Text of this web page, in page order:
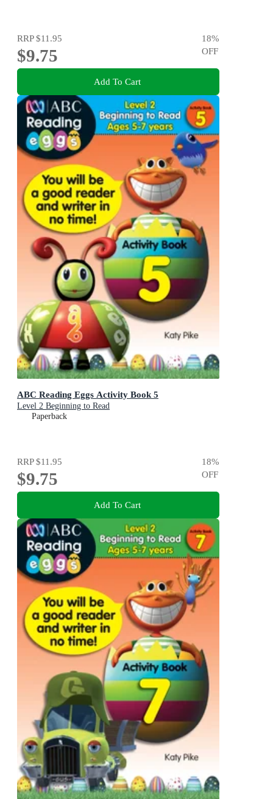
RRP$11.95
$9.75
18%
OFF
Add To Cart
ABC Reading Eggs Activity Book 5
Level 2 Beginning to Read
Paperback
RRP$11.95
$9.75
18%
OFF
Add To Cart